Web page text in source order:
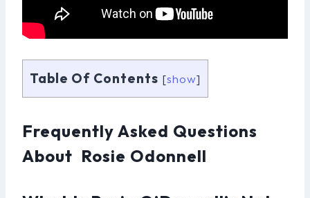
Table Of Contents [show]
Frequently Asked Questions
About Rosie Odonnell